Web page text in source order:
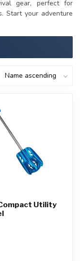
gear, perfect for
Start your adventure
Utility